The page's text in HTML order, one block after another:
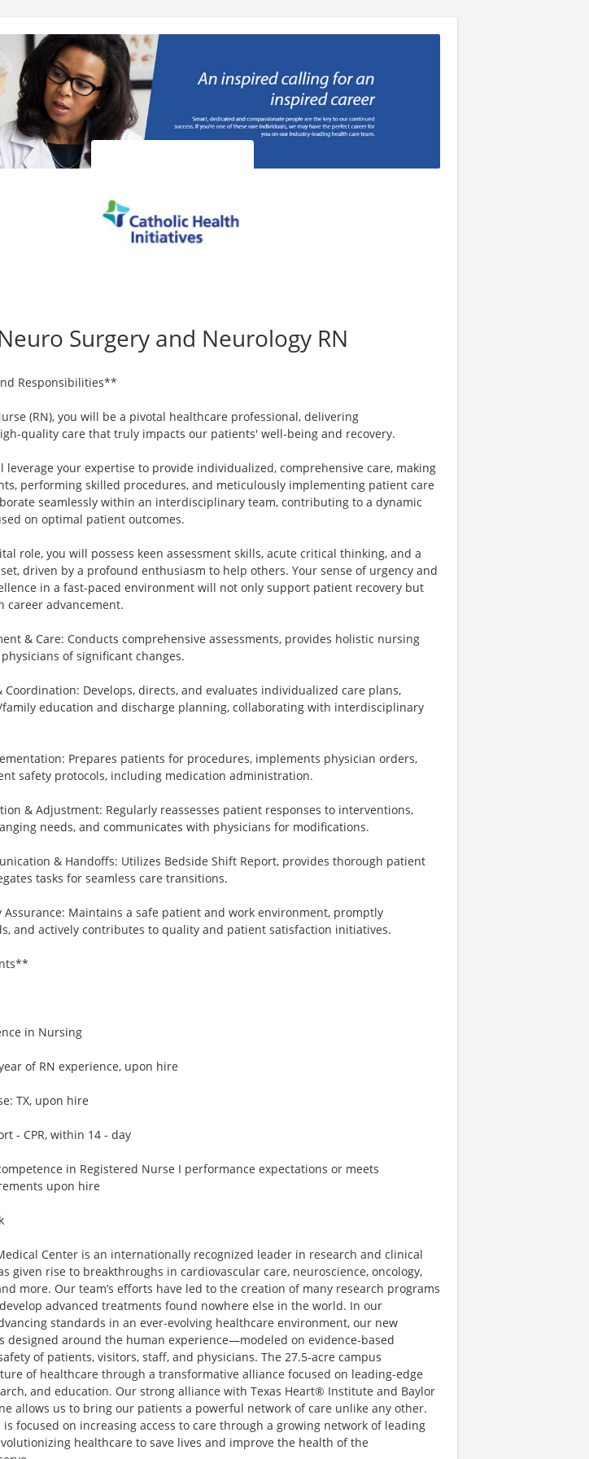
Surgery and Neurology RN
Responsibilities**
(RN), you will be a pivotal healthcare professional, delivering
quality care that truly impacts our patients' well-being and recovery.
leverage your expertise to provide individualized, comprehensive care, making
performing skilled procedures, and meticulously implementing patient care
seamlessly within an interdisciplinary team, contributing to a dynamic
on optimal patient outcomes.
role, you will possess keen assessment skills, acute critical thinking, and a
driven by a profound enthusiasm to help others. Your sense of urgency and
in a fast-paced environment will not only support patient recovery but
career advancement.
& Care: Conducts comprehensive assessments, provides holistic nursing
of significant changes.
Coordination: Develops, directs, and evaluates individualized care plans,
education and discharge planning, collaborating with interdisciplinary
Prepares patients for procedures, implements physician orders,
safety protocols, including medication administration.
& Adjustment: Regularly reassesses patient responses to interventions,
needs, and communicates with physicians for modifications.
& Handoffs: Utilizes Bedside Shift Report, provides thorough patient
tasks for seamless care transitions.
Assurance: Maintains a safe patient and work environment, promptly
and actively contributes to quality and patient satisfaction initiatives.
in Nursing
of RN experience, upon hire
TX, upon hire
- CPR, within 14 - day
in Registered Nurse I performance expectations or meets
upon hire
Center is an internationally recognized leader in research and clinical
given rise to breakthroughs in cardiovascular care, neuroscience, oncology,
more. Our team’s efforts have led to the creation of many research programs
advanced treatments found nowhere else in the world. In our
standards in an ever-evolving healthcare environment, our new
designed around the human experience—modeled on evidence-based
of patients, visitors, staff, and physicians. The 27.5-acre campus
of healthcare through a transformative alliance focused on leading-edge
and education. Our strong alliance with Texas Heart® Institute and Baylor
allows us to bring our patients a powerful network of care unlike any other.
focused on increasing access to care through a growing network of leading
healthcare to save lives and improve the health of the